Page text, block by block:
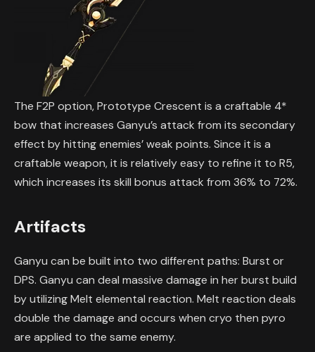
The F2P option, Prototype Crescent is a craftable 4*
bow that increases Ganyu’s attack from its secondary
effect by hitting enemies’ weak points. Since it is a
craftable weapon, it is relatively easy to refine it to R5,
which increases its skill bonus attack from 36% to 72%.
Artifacts
Ganyu can be built into two different paths: Burst or
DPS. Ganyu can deal massive damage in her burst build
by utilizing Melt elemental reaction. Melt reaction deals
double the damage and occurs when cryo then pyro
are applied to the same enemy.